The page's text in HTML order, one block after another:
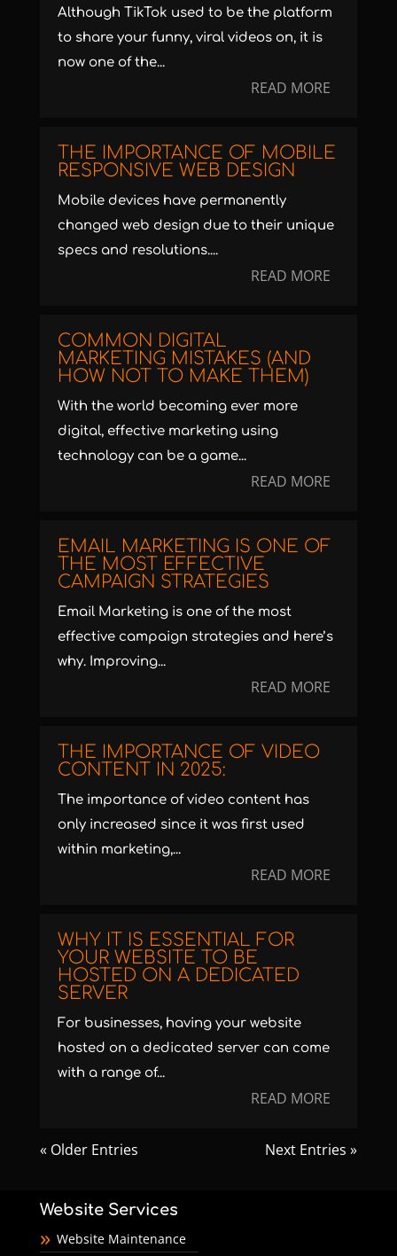
Although TikTok used to be the platform
to share your funny, viral videos on, it is
now one of the...
READ MORE
THE IMPORTANCE OF MOBILE
RESPONSIVE WEB DESIGN
Mobile devices have permanently
changed web design due to their unique
specs and resolutions....
READ MORE
COMMON DIGITAL
MARKETING MISTAKES (AND
HOW NOT TO MAKE THEM)
With the world becoming ever more
digital, effective marketing using
technology can be a game...
READ MORE
EMAIL MARKETING IS ONE OF
THE MOST EFFECTIVE
CAMPAIGN STRATEGIES
Email Marketing is one of the most
effective campaign strategies and here’s
why. Improving...
READ MORE
THE IMPORTANCE OF VIDEO
CONTENT IN 2025:
The importance of video content has
only increased since it was first used
within marketing,...
READ MORE
WHY IT IS ESSENTIAL FOR
YOUR WEBSITE TO BE
HOSTED ON A DEDICATED
SERVER
For businesses, having your website
hosted on a dedicated server can come
with a range of...
READ MORE
« Older Entries Next Entries »
Website Services
Website Maintenance